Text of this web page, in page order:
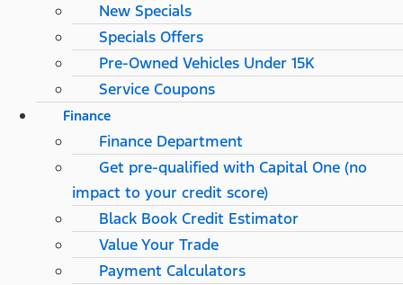
New Specials
Specials Offers
Pre-Owned Vehicles Under 15K
Service Coupons
Finance
Finance Department
Get pre-qualified with Capital One (no
impact to your credit score)
Black Book Credit Estimator
Value Your Trade
Payment Calculators